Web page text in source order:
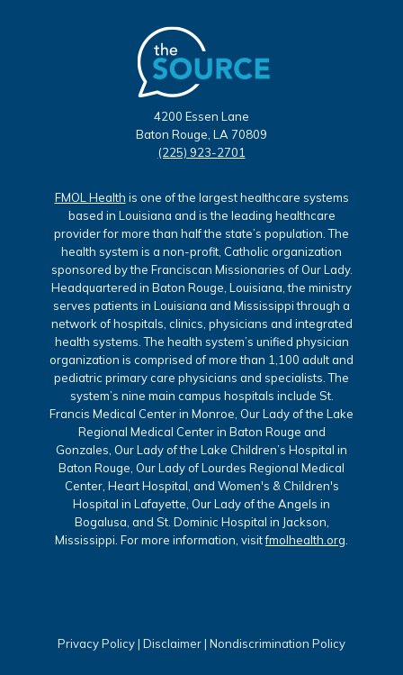
4200 Essen Lane
Baton Rouge, LA 70809
(225) 923-2701
FMOL Health is one of the largest healthcare systems
based in Louisiana and is the leading healthcare
provider for more than half the state’s population. The
health system is a non-profit, Catholic organization
sponsored by the Franciscan Missionaries of Our Lady.
Headquartered in Baton Rouge, Louisiana, the ministry
serves patients in Louisiana and Mississippi through a
network of hospitals, clinics, physicians and integrated
health systems. The health system’s unified physician
organization is comprised of more than 1,100 adult and
pediatric primary care physicians and specialists. The
system’s nine main campus hospitals include St.
Francis Medical Center in Monroe, Our Lady of the Lake
Regional Medical Center in Baton Rouge and
Gonzales, Our Lady of the Lake Children’s Hospital in
Baton Rouge, Our Lady of Lourdes Regional Medical
Center, Heart Hospital, and Women's & Children's
Hospital in Lafayette, Our Lady of the Angels in
Bogalusa, and St. Dominic Hospital in Jackson,
Mississippi. For more information, visitfmolhealth.org
Privacy Policy| Disclaimer| Nondiscrimination Policy